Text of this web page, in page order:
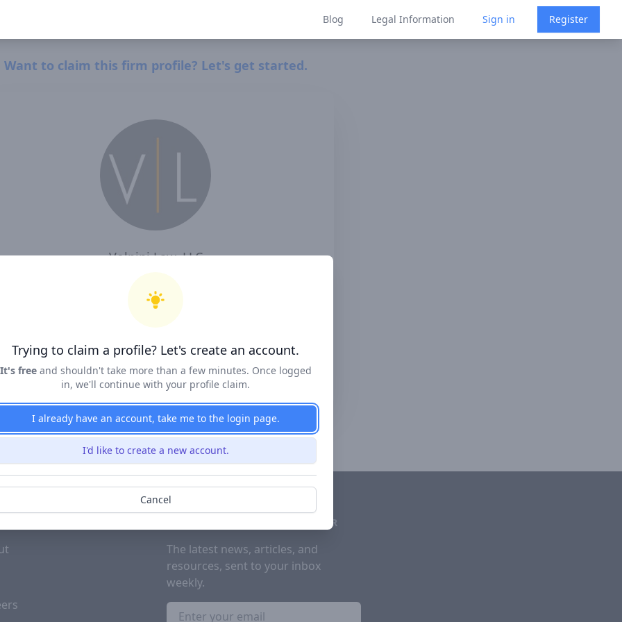
Blog Legal Information Sign in Register
Want to claim this firm profile? Let's get started.
Volpini Law, LLC
I, Volpini Law, LLC , confirm that I have read and agree to Clearway Law's
Claim Profile
SUBSCRIBE TO OUR NEWSLETTER
The latest news, articles, and
resources, sent to your inbox
weekly.
Trying to claim a profile? Let's create an account.
It's freeand shouldn't take more than a few minutes. Once logged
in, we'll continue with your profile claim.
I already have an account, take me to the login page.
I'd like to create a new account.
Cancel